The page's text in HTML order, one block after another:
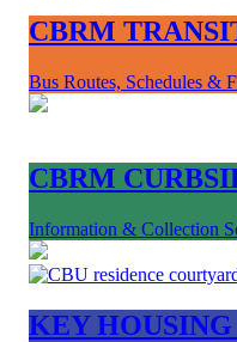
CBRM
Bus Routes, Schedules &
CBRM
Information & Collection
KEY